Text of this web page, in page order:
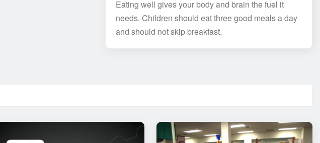
Eating well gives your body and brain the fuel it
needs. Children should eat three good meals a day
and should not skip breakfast.